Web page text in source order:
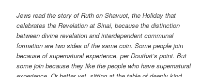
Jews read the story of Ruth on Shavuot, the Holiday that
celebrates the Revelation at Sinai, because the distinction
between divine revelation and interdependent communal
formation are two sides of the same coin. Some people join
because of supernatural experience, per Douthat’s point. But
some join because they like the people who have supernatural